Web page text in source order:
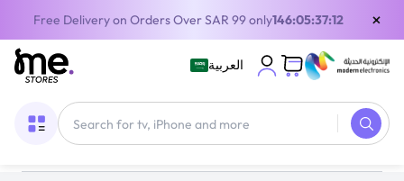
Free Delivery on Orders Over SAR 99 only146:05:37:11 ×
العربية